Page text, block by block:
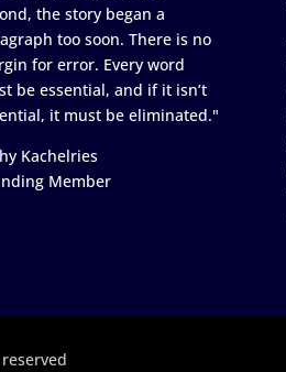
the story began a
too soon. There is no
for error. Every word
be essential, and if it isn’t
it must be eliminated."
Kachelries
Member